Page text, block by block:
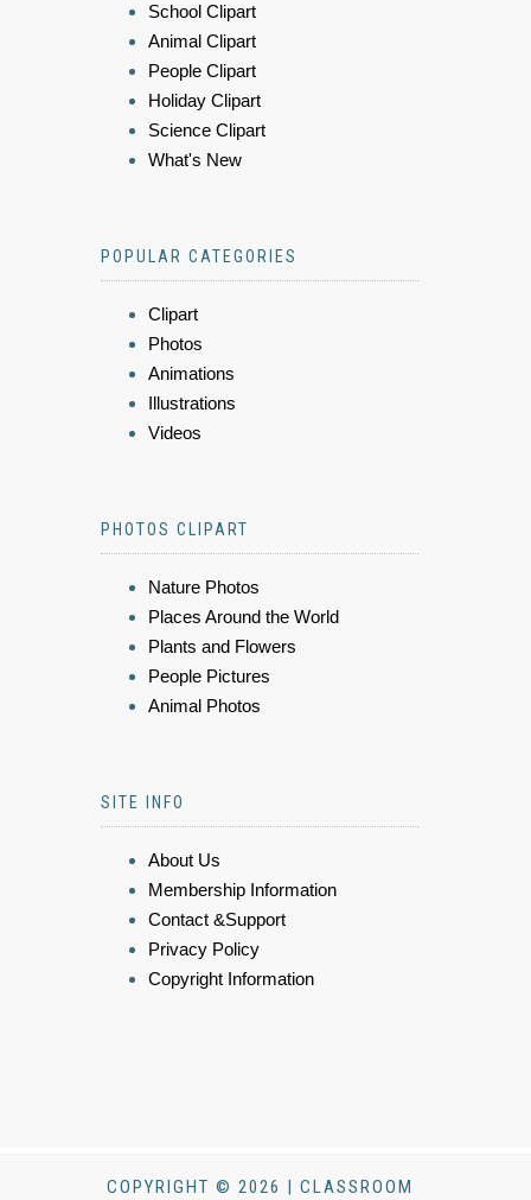
School Clipart
Animal Clipart
People Clipart
Holiday Clipart
Science Clipart
What's New
POPULAR CATEGORIES
Clipart
Photos
Animations
Illustrations
Videos
PHOTOS CLIPART
Nature Photos
Places Around the World
Plants and Flowers
People Pictures
Animal Photos
SITE INFO
About Us
Membership Information
Contact &Support
Privacy Policy
Copyright Information
COPYRIGHT © 2026 | CLASSROOM